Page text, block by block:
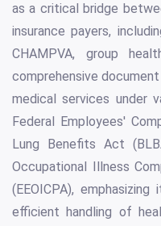
as a critical bridge
insurance payers,
CHAMPVA, group
comprehensive
medical services under
Federal Employees'
Lung Benefits Act
Occupational Illness
(EEOICPA),
efficient handling of